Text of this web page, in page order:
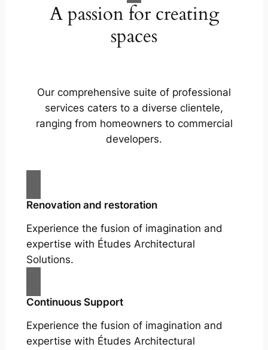
A passion for creating
spaces
Our comprehensive suite of professional
services caters to a diverse clientele,
ranging from homeowners to commercial
developers.
Renovation and restoration
Experience the fusion of imagination and
expertise with Études Architectural
Solutions.
Continuous Support
Experience the fusion of imagination and
expertise with Études Architectural